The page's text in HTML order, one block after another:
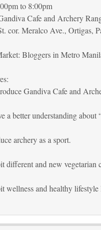
to 8:00pm
Cafe and Archery
cor. Meralco Ave., Ortigas,
Bloggers in Metro
Gandiva Cafe and
a better understanding about
archery as a sport.
different and new vegetarian
wellness and healthy